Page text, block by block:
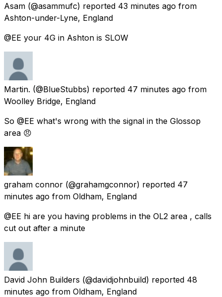
Asam (@asammufc) reported 43 minutes ago from
Ashton-under-Lyne, England
@EE your 4G in Ashton is SLOW
Martin. (@BlueStubbs) reported 47 minutes ago from
Woolley Bridge, England
So @EE what's wrong with the signal in the Glossop
area 😠
graham connor (@grahamgconnor) reported 47
minutes ago from Oldham, England
@EE hi are you having problems in the OL2 area , calls
cut out after a minute
David John Builders (@davidjohnbuild) reported 48
minutes ago from Oldham, England